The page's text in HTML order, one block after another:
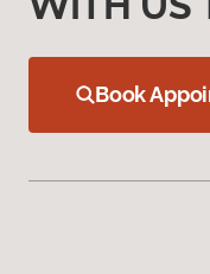
Book